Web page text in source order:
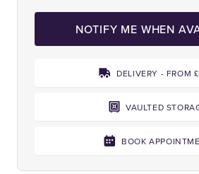
NOTIFY ME WHEN
DELIVERY - FROM
VAULTED
BOOK